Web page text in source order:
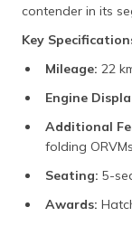
contender in its
Key
Mileage: 22
Engine
Additional
folding
Seating: 5-
Awards: